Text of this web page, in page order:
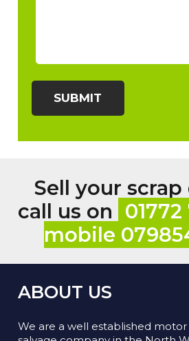
Sell your scrap
call us on
mobile
ABOUT US
We are a well established